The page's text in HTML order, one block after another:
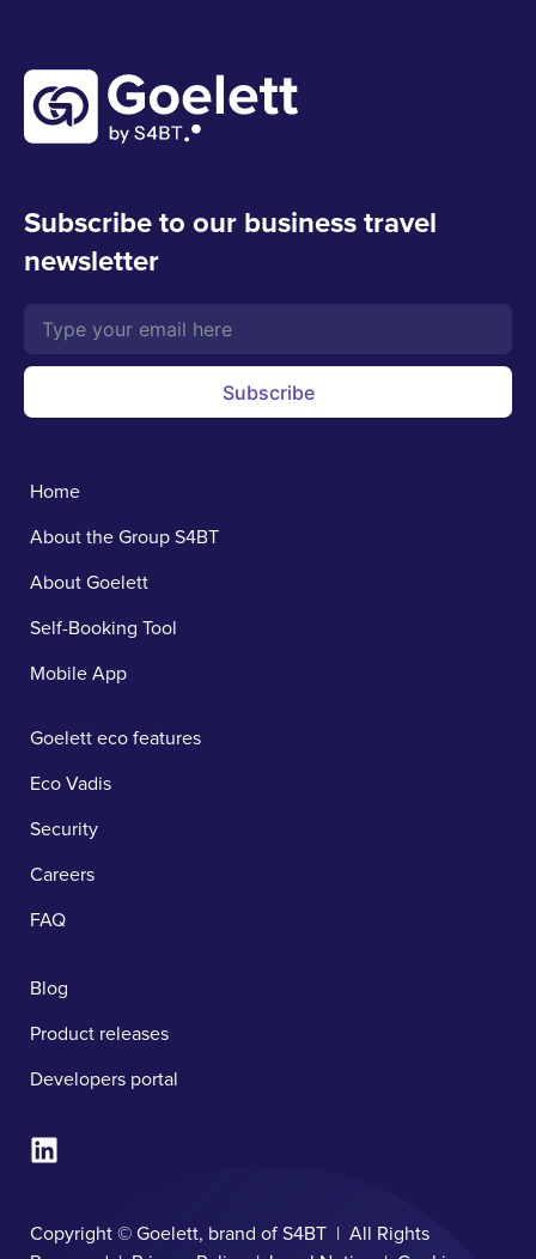
Subscribe to our business travel
newsletter
Subscribe
Home
About the Group S4BT
About Goelett
Self-Booking Tool
Mobile App
Goelett eco features
Eco Vadis
Security
Careers
FAQ
Blog
Product releases
Developers portal
Copyright © Goelett, brand of S4BT | All Rights